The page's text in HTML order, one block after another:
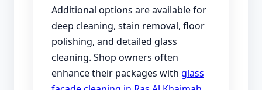
Additional options are available for
deep cleaning, stain removal, floor
polishing, and detailed glass
cleaning. Shop owners often
enhance their packages with glass